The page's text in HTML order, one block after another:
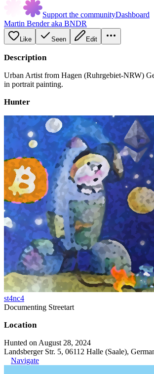
Support the communityDashboard
Martin Bender aka BNDR
Like Seen Edit
Description
Urban Artist from Hagen (Ruhrgebiet-NRW)
in portrait painting.
Hunter
st4nc4
Documenting Streetart
Location
Hunted on August 28, 2024
Landsberger Str. 5, 06112 Halle (Saale),
Navigate